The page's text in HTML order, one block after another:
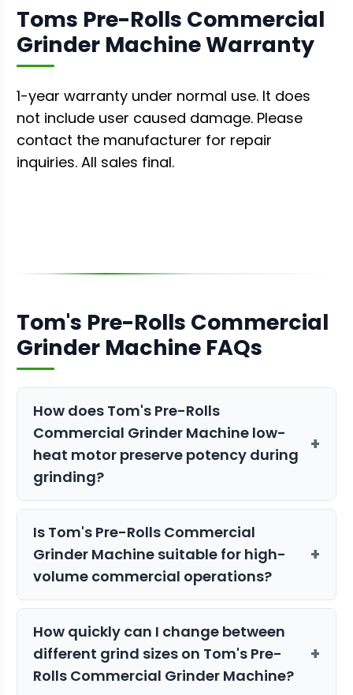
Toms Pre-Rolls Commercial
Grinder Machine Warranty
1-year warranty under normal use. It does
not include user caused damage. Please
contact the manufacturer for repair
inquiries. All sales final.
Tom's Pre-Rolls Commercial
Grinder Machine FAQs
How does Tom's Pre-Rolls
Commercial Grinder Machine low-
heat motor preserve potency during
grinding?
+
The low-heat motor minimizes
temperature increase during
processing, preventing degradation of
heat-sensitive terpenes and THC
compounds. This ensures your pre-rolls
maintain maximum potency and flavor
profile, even during extended grinding
sessions or when processing fresh
Is Tom's Pre-Rolls Commercial
Grinder Machine suitable for high-
volume commercial operations?
+
Yes, with a capacity of 200 lbs per hour
and GMP compliance, this grinder is
designed for commercial-scale
operations. The UL Listed and CE
How quickly can I change between
different grind sizes on Tom's Pre-
Rolls Commercial Grinder Machine?
+